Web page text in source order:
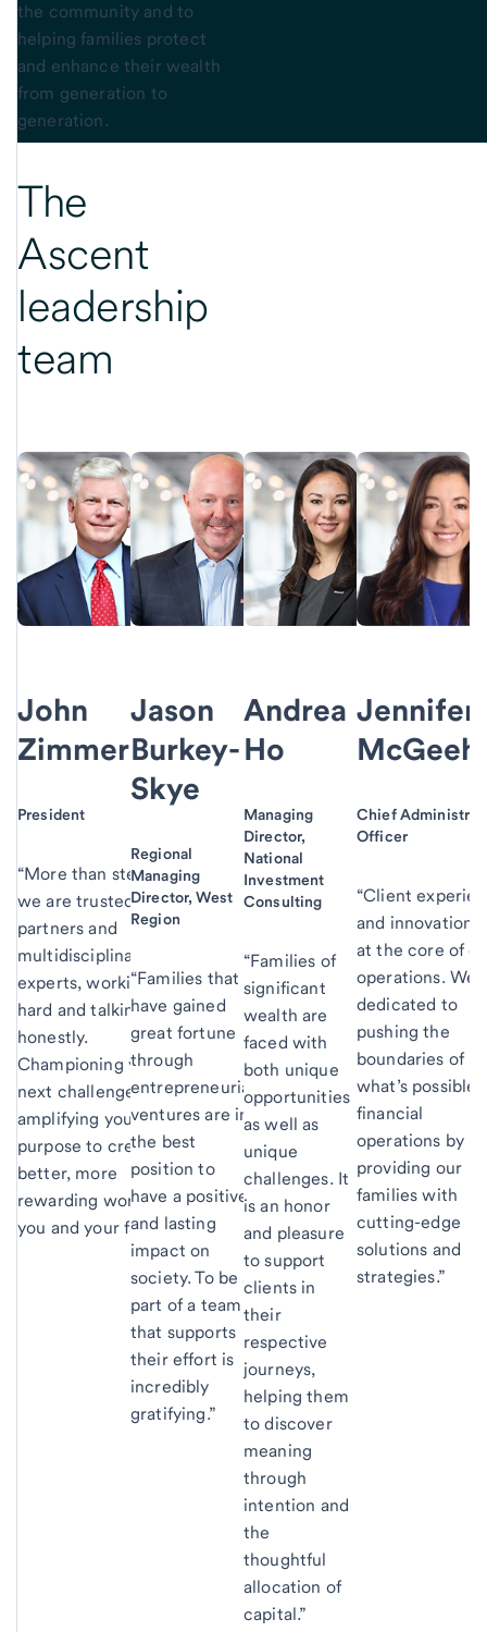
the community and to
helping families protect
and enhance their wealth
from generation to
generation.
The
Ascent
leadership
team
John
Zimmerman
President
“More than stewards,
we are trusted
partners and
multidisciplinary
experts, working
hard and talking
honestly.
Championing your
next challenge and
amplifying your
purpose to create a
better, more
rewarding world for
you and your family.”
Jason
Burkey-
Skye
Regional
Managing
Director, West
Region
“Families that
have gained
great fortune
through
entrepreneurial
ventures are in
the best
position to
have a positive
and lasting
impact on
society. To be a
part of a team
that supports
their effort is
incredibly
gratifying.”
Andrea
Ho
Managing
Director,
National
Investment
Consulting
“Families of
significant
wealth are
faced with
both unique
opportunities
as well as
unique
challenges. It
is an honor
and pleasure
to support
clients in
their
respective
journeys,
helping them
to discover
meaning
through
intention and
the
thoughtful
allocation of
capital.”
Jennifer
Chief
Officer
“Client
and innovation
at the core of
operations. We
dedicated to
pushing the
boundaries of
what’s possible
financial
operations by
providing our
families with
cutting-edge
solutions and
strategies.”